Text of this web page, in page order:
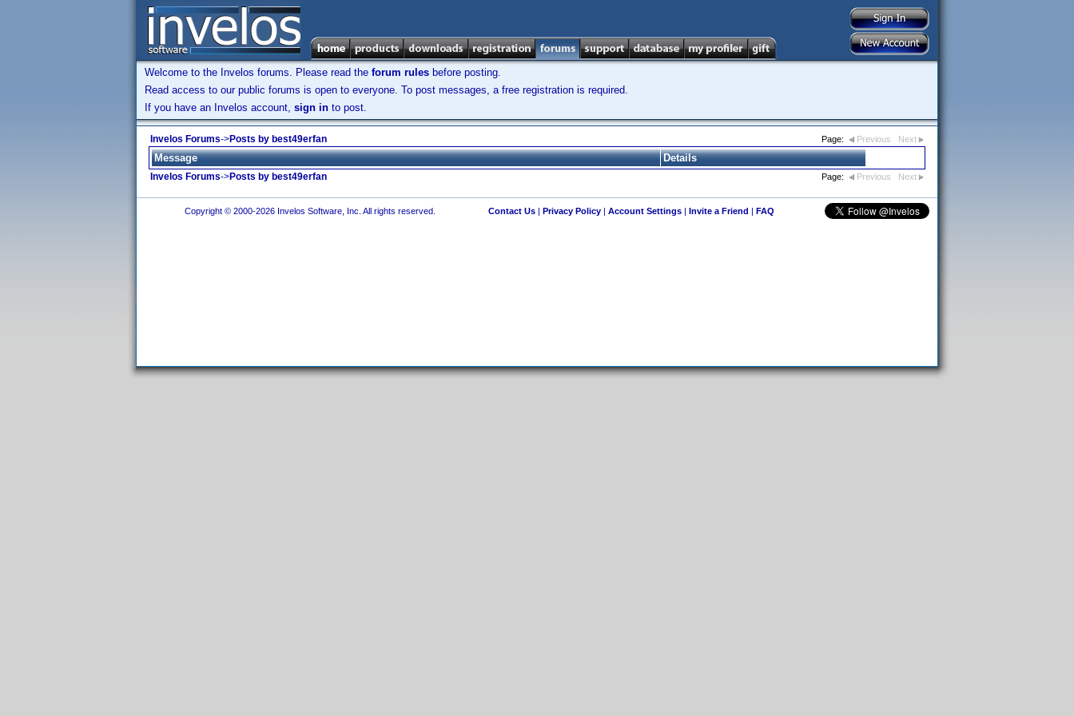
Welcome to the Invelos forums. Please read the forum rules before posting.
Read access to our public forums is open to everyone. To post messages, a free registration is required.
If you have an Invelos account, sign in to post.
Invelos Forums->Posts by best49erfan Page: Previous Next
Message Details
Invelos Forums->Posts by best49erfan Page: Previous Next
Copyright © 2000-2026 Invelos Software, Inc. All rights reserved. Contact Us| Privacy Policy| Account Settings| Invite a Friend | FAQ